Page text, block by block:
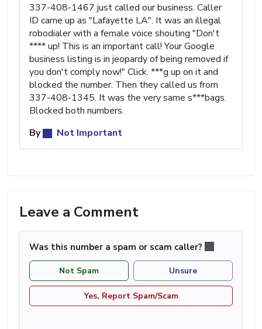
337-408-1467 just called our business. Caller
ID came up as "Lafayette LA". It was an illegal
robodialer with a female voice shouting "Don't
**** up! This is an important call! Your Google
business listing is in jeopardy of being removed if
you don't comply now!" Click. ***g up on it and
blocked the number. Then they called us from
337-408-1345. It was the very same s***bags.
Blocked both numbers.
By
Not Important
Leave a Comment
Was this number a spam or scam caller?
Not Spam Unsure
Yes, Report Spam/Scam